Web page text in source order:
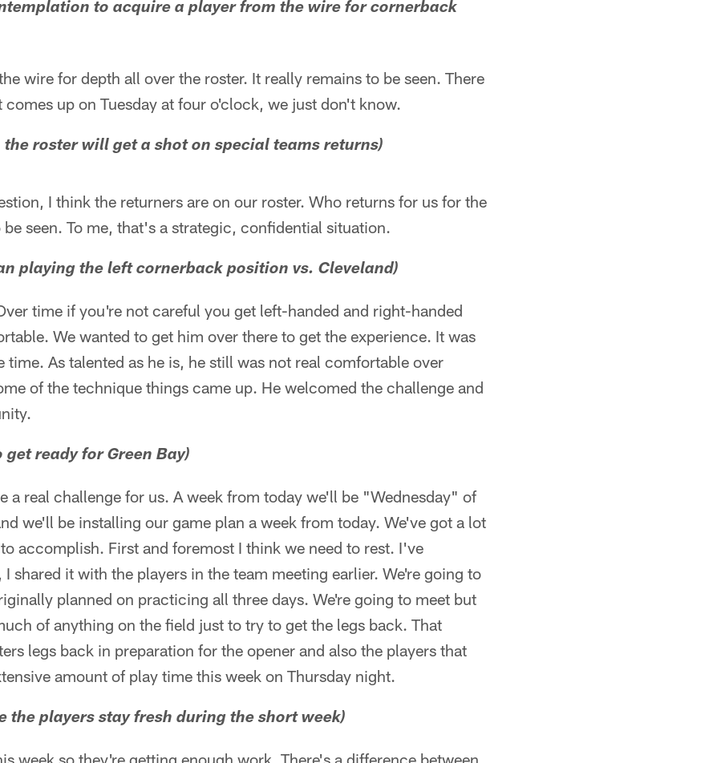
to acquire a player from the wire for cornerback
wire for depth all over the roster. It really remains to be seen. There
comes up on Tuesday at four o'clock, we just don't know.
the roster will get a shot on special teams returns)
I think the returners are on our roster. Who returns for us for the
seen. To me, that's a strategic, confidential situation.
playing the left cornerback position vs. Cleveland)
time if you're not careful you get left-handed and right-handed
We wanted to get him over there to get the experience. It was
time. As talented as he is, he still was not real comfortable over
of the technique things came up. He welcomed the challenge and
ready for Green Bay)
a real challenge for us. A week from today we'll be "Wednesday" of
we'll be installing our game plan a week from today. We've got a lot
accomplish. First and foremost I think we need to rest. I've
shared it with the players in the team meeting earlier. We're going to
planned on practicing all three days. We're going to meet but
of anything on the field just to try to get the legs back. That
legs back in preparation for the opener and also the players that
amount of play time this week on Thursday night.
the players stay fresh during the short week)
week so they're getting enough work. There's a difference between